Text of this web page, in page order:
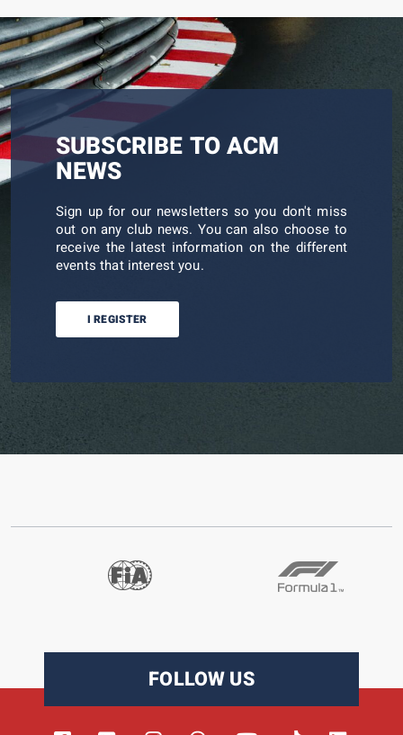
SUBSCRIBE TO ACM
NEWS
Sign up for our newsletters so you don't miss
out on any club news. You can also choose to
receive the latest information on the different
events that interest you.
I REGISTER
FOLLOW US